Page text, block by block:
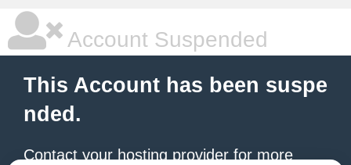
Account Suspended
This Account has been suspe
nded.
Contact your hosting provider for more